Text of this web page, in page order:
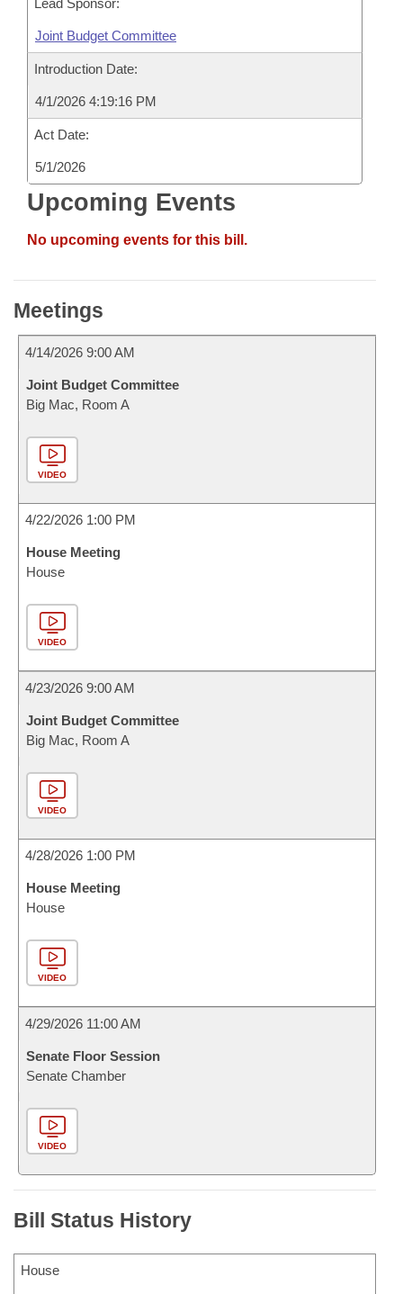
Lead Sponsor:
Joint Budget Committee
Introduction Date:
4/1/2026 4:19:16 PM
Act Date:
5/1/2026
Upcoming Events
No upcoming events for this bill.
Meetings
4/14/2026 9:00 AM
Joint Budget Committee
Big Mac, Room A
VIDEO
4/22/2026 1:00 PM
House Meeting
House
VIDEO
4/23/2026 9:00 AM
Joint Budget Committee
Big Mac, Room A
VIDEO
4/28/2026 1:00 PM
House Meeting
House
VIDEO
4/29/2026 11:00 AM
Senate Floor Session
Senate Chamber
VIDEO
Bill Status History
House